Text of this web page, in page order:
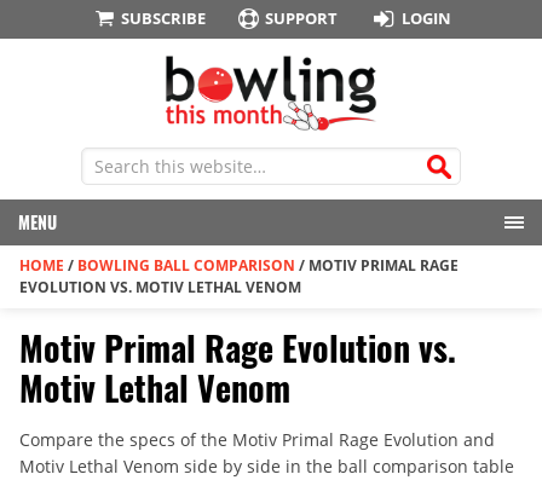
SUBSCRIBE SUPPORT LOGIN
MENU
HOME / BOWLING BALL COMPARISON / MOTIV PRIMAL RAGE
EVOLUTION VS. MOTIV LETHAL VENOM
Motiv Primal Rage Evolution vs.
Motiv Lethal Venom
Compare the specs of the Motiv Primal Rage Evolution and
Motiv Lethal Venom side by side in the ball comparison table